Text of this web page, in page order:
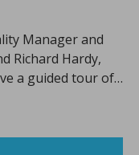
Manager and
Richard Hardy,
a guided tour of